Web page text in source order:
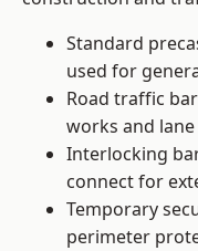
Standard
used for
Road traffic
works and
Interlocking
connect for
Temporary
perimeter